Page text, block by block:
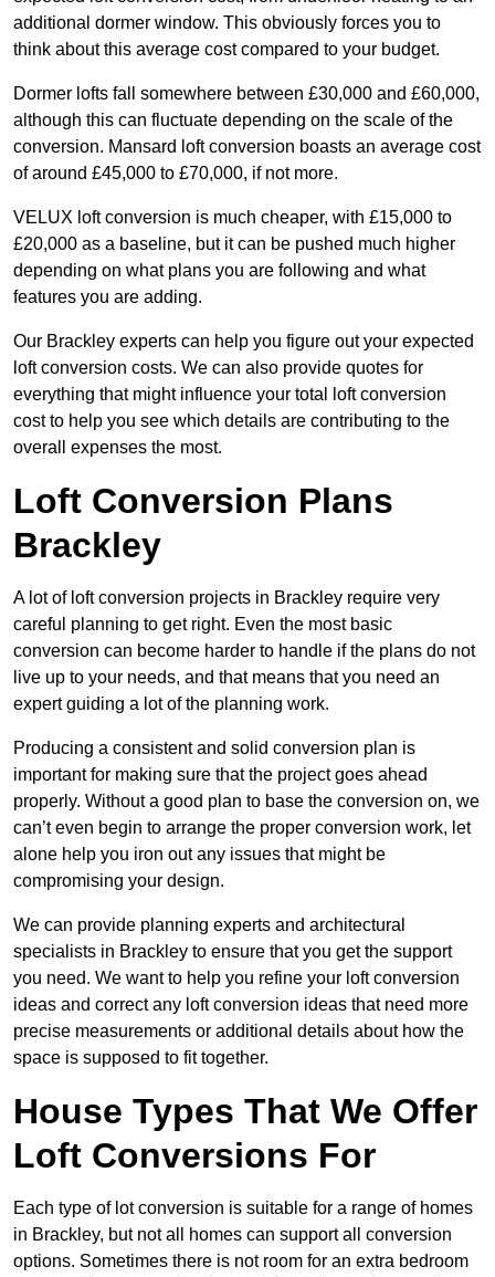
additional dormer window. This obviously forces you to
think about this average cost compared to your budget.
Dormer lofts fall somewhere between £30,000 and £60,000,
although this can fluctuate depending on the scale of the
conversion. Mansard loft conversion boasts an average cost
of around £45,000 to £70,000, if not more.
VELUX loft conversion is much cheaper, with £15,000 to
£20,000 as a baseline, but it can be pushed much higher
depending on what plans you are following and what
features you are adding.
Our Brackley experts can help you figure out your expected
loft conversion costs. We can also provide quotes for
everything that might influence your total loft conversion
cost to help you see which details are contributing to the
overall expenses the most.
Loft Conversion Plans
Brackley
A lot of loft conversion projects in Brackley require very
careful planning to get right. Even the most basic
conversion can become harder to handle if the plans do not
live up to your needs, and that means that you need an
expert guiding a lot of the planning work.
Producing a consistent and solid conversion plan is
important for making sure that the project goes ahead
properly. Without a good plan to base the conversion on, we
can’t even begin to arrange the proper conversion work, let
alone help you iron out any issues that might be
compromising your design.
We can provide planning experts and architectural
specialists in Brackley to ensure that you get the support
you need. We want to help you refine your loft conversion
ideas and correct any loft conversion ideas that need more
precise measurements or additional details about how the
space is supposed to fit together.
House Types That We Offer
Loft Conversions For
Each type of lot conversion is suitable for a range of homes
in Brackley, but not all homes can support all conversion
options. Sometimes there is not room for an extra bedroom